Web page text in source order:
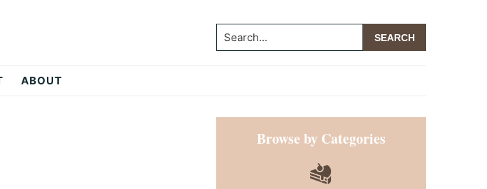
Search...
ABOUT
Primary
SidebarBrowse by Categories